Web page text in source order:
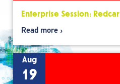
Enterprise Session: Redcar
Read more
Aug
19